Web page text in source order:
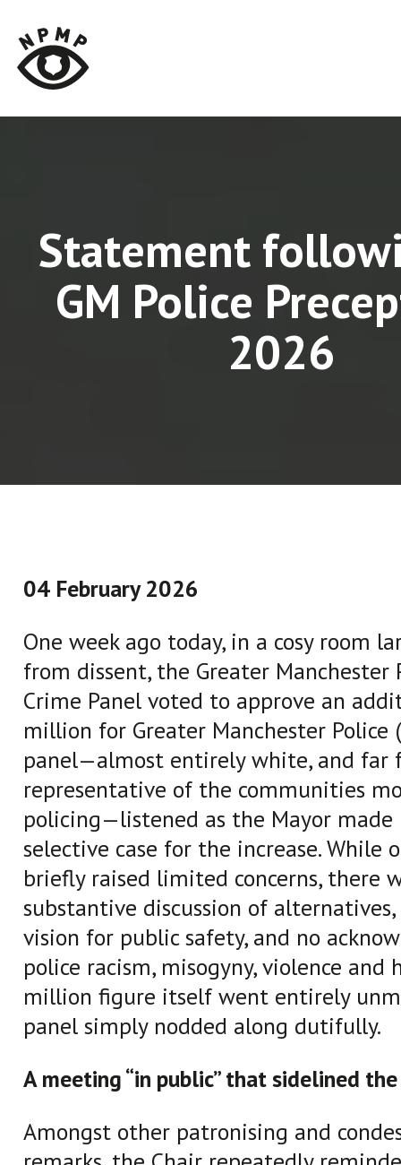
Statement
GM Police
2026
04 February 2026
One week ago today, in a cosy room
from dissent, the Greater Manchester
Crime Panel voted to approve an
million for Greater Manchester Police
panel—almost entirely white, and far
representative of the communities
policing—listened as the Mayor made
selective case for the increase. While
briefly raised limited concerns, there
substantive discussion of
vision for public safety, and no
police racism, misogyny, violence and
million figure itself went entirely
panel simply nodded along dutifully.
A meeting “in public” that sidelined
Amongst other patronising and